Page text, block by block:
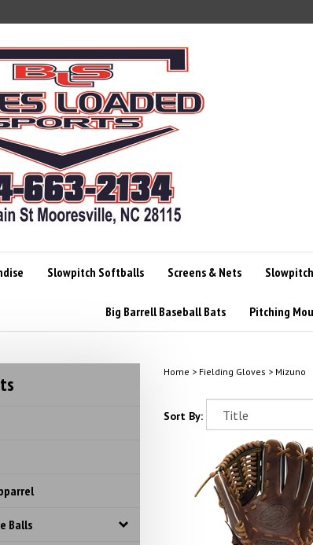
Slowpitch Softballs Screens & Nets
Big Barrell Baseball Bats Pitching
Balls
Home > Fielding Gloves > Mizuno
Sort By: